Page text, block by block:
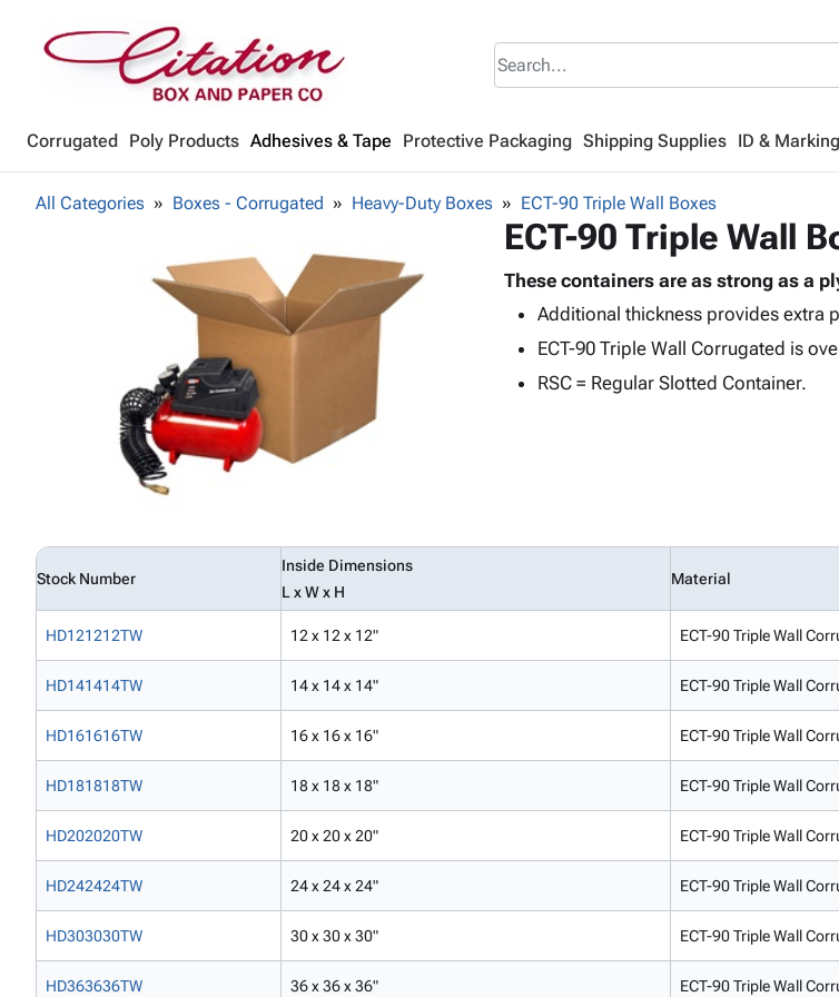
Corrugated Poly Products Adhesives & Tape Protective Packaging Shipping Supplies ID & Marking
All Categories Boxes - Corrugated Heavy-Duty Boxes ECT-90 Triple Wall Boxes
ECT-90 Triple Wall
These containers are as strong as a
Additional thickness provides extra
ECT-90 Triple Wall Corrugated is
RSC = Regular Slotted Container.
Stock Number
Inside Dimensions
L x W x H
Material
HD121212TW 12 x 12 x 12" ECT-90 Triple Wall
HD141414TW 14 x 14 x 14" ECT-90 Triple Wall
HD161616TW 16 x 16 x 16" ECT-90 Triple Wall
HD181818TW 18 x 18 x 18" ECT-90 Triple Wall
HD202020TW 20 x 20 x 20" ECT-90 Triple Wall
HD242424TW 24 x 24 x 24" ECT-90 Triple Wall
HD303030TW 30 x 30 x 30" ECT-90 Triple Wall
HD363636TW 36 x 36 x 36" ECT-90 Triple Wall